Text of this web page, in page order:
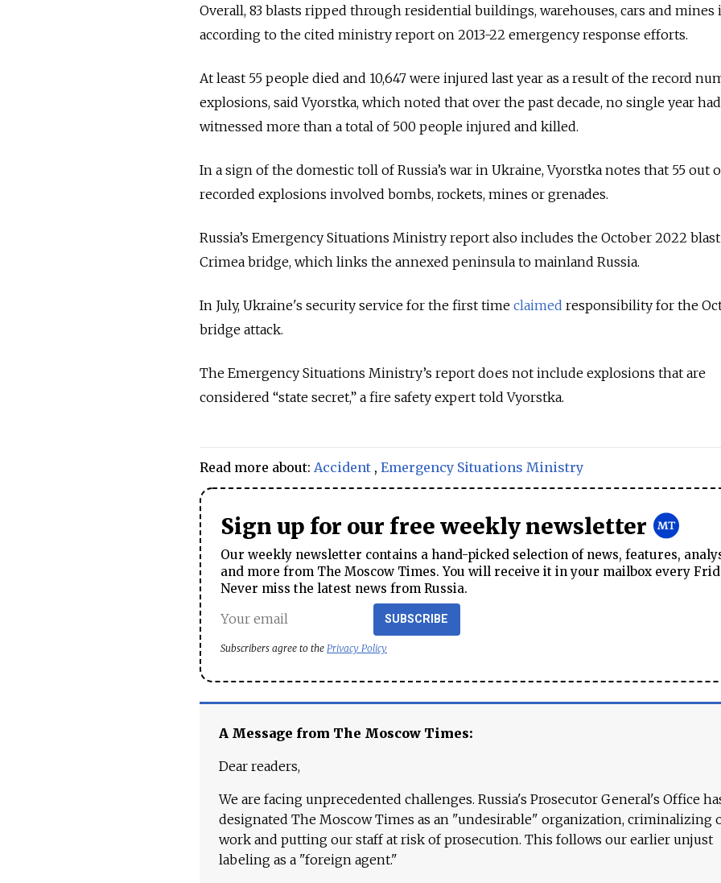
Overall, 83 blasts ripped through residential buildings, warehouses, cars and mines
according to the cited ministry report on 2013-22 emergency response efforts.
At least 55 people died and 10,647 were injured last year as a result of the record
explosions, said Vyorstka, which noted that over the past decade, no single year had
witnessed more than a total of 500 people injured and killed.
In a sign of the domestic toll of Russia’s war in Ukraine, Vyorstka notes that 55 out
recorded explosions involved bombs, rockets, mines or grenades.
Russia’s Emergency Situations Ministry report also includes the October 2022
Crimea bridge, which links the annexed peninsula to mainland Russia.
In July, Ukraine's security service for the first time claimed responsibility for the
bridge attack.
The Emergency Situations Ministry’s report does not include explosions that are
considered “state secret,” a fire safety expert told Vyorstka.
Read more about: Accident , Emergency Situations Ministry
Sign up for our free weekly newsletter
Our weekly newsletter contains a hand-picked selection of news, features,
and more from The Moscow Times. You will receive it in your mailbox every
Never miss the latest news from Russia.
SUBSCRIBE
Subscribers agree to the Privacy Policy
A Message from The Moscow Times:
Dear readers,
We are facing unprecedented challenges. Russia's Prosecutor General's Office
designated The Moscow Times as an "undesirable" organization, criminalizing
work and putting our staff at risk of prosecution. This follows our earlier unjust
labeling as a "foreign agent."